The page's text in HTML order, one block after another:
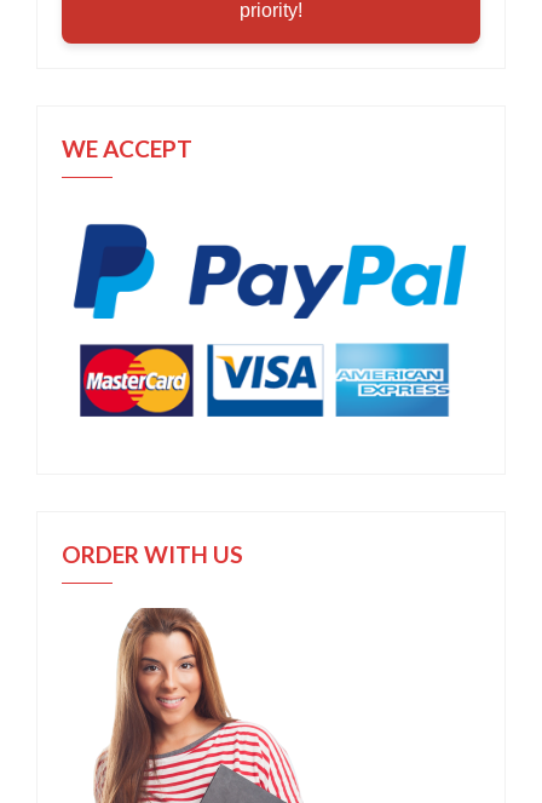
priority!
WE ACCEPT
ORDER WITH US